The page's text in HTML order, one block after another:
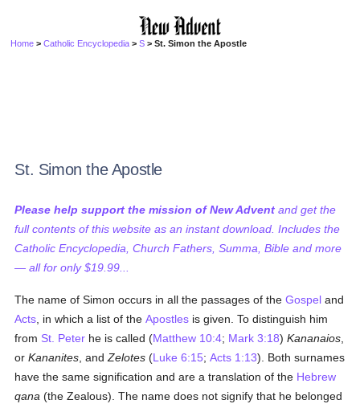
Home >Catholic Encyclopedia >S > St. Simon the Apostle
St. Simon the Apostle
Please help support the mission of New Advent and get the
full contents of this website as an instant download. Includes the
Catholic Encyclopedia, Church Fathers, Summa, Bible and more
— all for only $19.99...
The name of Simon occurs in all the passages of theGospel and
Acts , in which a list of theApostles is given. To distinguish him
from St. Peter he is called (Matthew 10:4; Mark 3:18)Kananaios
orKananites , andZelotes (Luke 6:15;Acts 1:13). Both surnames
have the same signification and are a translation of the Hebrew
qana (the Zealous). The name does not signify that he belonged